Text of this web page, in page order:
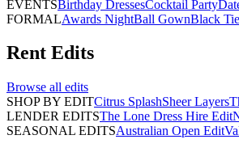
EVENTSBirthday DressesCocktail Party
FORMALAwards NightBall GownBlack Tie
Rent Edits
Browse all edits
SHOP BY EDITCitrus SplashSheer Layers
LENDER EDITSThe Lone Dress Hire Edit
SEASONAL EDITSAustralian Open Edit